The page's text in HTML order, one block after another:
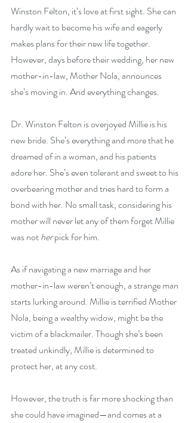
Winston Felton, it’s love at first sight. She can
hardly wait to become his wife and eagerly
makes plans for their new life together.
However, days before their wedding, her new
mother-in-law, Mother Nola, announces
she’s moving in. And everything changes.
Dr. Winston Felton is overjoyed Millie is his
new bride. She’s everything and more that he
dreamed of in a woman, and his patients
adore her. She’s even tolerant and sweet to his
overbearing mother and tries hard to form a
bond with her. No small task, considering his
mother will never let any of them forget Millie
was not her pick for him.
As if navigating a new marriage and her
mother-in-law weren’t enough, a strange man
starts lurking around. Millie is terrified Mother
Nola, being a wealthy widow, might be the
victim of a blackmailer. Though she’s been
treated unkindly, Millie is determined to
protect her, at any cost.
However, the truth is far more shocking than
she could have imagined—and comes at a